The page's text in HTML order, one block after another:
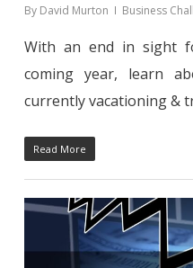
By David Murton Business
With an end in sight
coming year, learn
currently vacationing &
Read More